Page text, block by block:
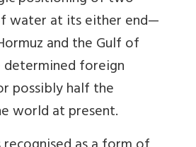
water at its either end—
and the Gulf of
foreign
possibly half the
world at present.